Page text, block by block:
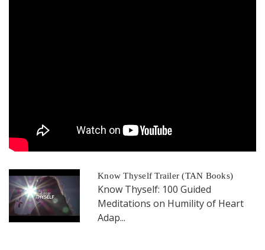
Know Thyself Trailer (TAN Books)
Know Thyself: 100 Guided
Meditations on Humility of Heart
Adap...